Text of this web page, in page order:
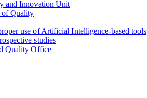
and Innovation Unit
of Quality
use of Artificial Intelligence-based tools
studies
Quality Office